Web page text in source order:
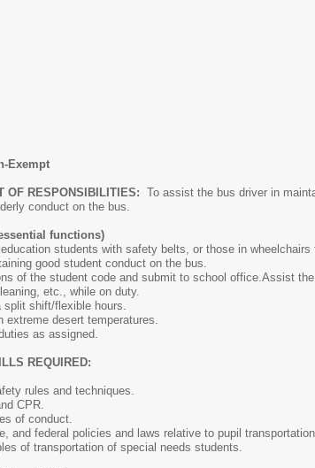
Exempt
OF RESPONSIBILITIES: To assist the bus driver in
conduct on the bus.
functions)
students with safety belts, or those in wheelchairs
good student conduct on the bus.
of the student code and submit to school office.Assist
etc., while on duty.
split shift/flexible hours.
extreme desert temperatures.
as assigned.
REQUIRED:
rules and techniques.
CPR.
of conduct.
and federal policies and laws relative to pupil
of transportation of special needs students.